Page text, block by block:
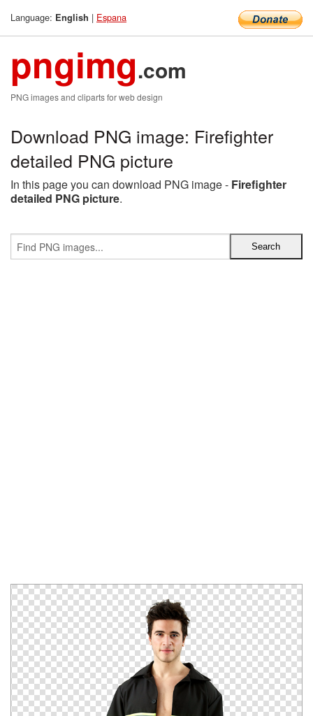
Language: English | Espana
pngimg.com
PNG images and cliparts for web design
Download PNG image: Firefighter
detailed PNG picture
In this page you can download PNG image - Firefighter
detailed PNG picture.